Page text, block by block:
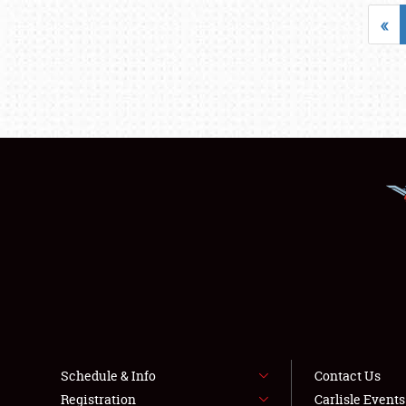
«
Schedule & Info
Registration
Contact Us
Carlisle